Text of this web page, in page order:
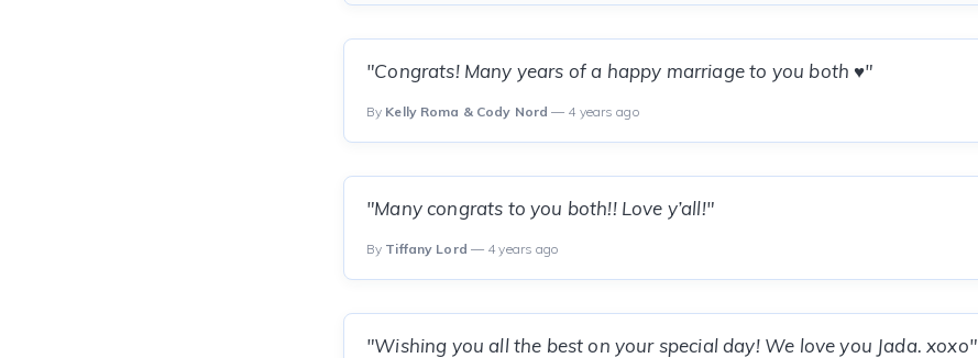
"Congrats! Many years of a happy marriage to you both ♥️"
By Kelly Roma & Cody Nord — 4 years ago
"Many congrats to you both!! Love y’all!"
By Tiffany Lord — 4 years ago
"Wishing you all the best on your special day! We love you Jada. xoxo"